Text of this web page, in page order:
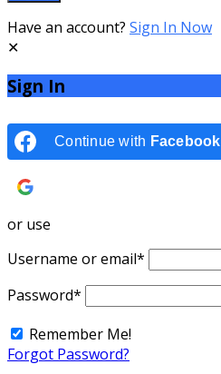
Have an account? Sign In Now
Sign In
Continue with Facebook
or use
Username or email*
Password*
Remember Me!
Forgot Password?